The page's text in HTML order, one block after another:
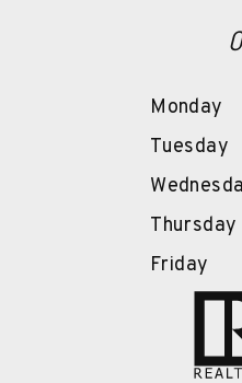
Monday
Tuesday
Thursday
Friday